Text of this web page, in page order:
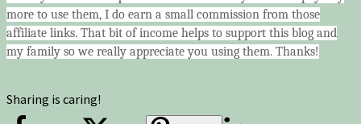
more to use them, I do earn a small commission from those
affiliate links. That bit of income helps to support this blog and
my family so we really appreciate you using them. Thanks!
Sharing is caring!